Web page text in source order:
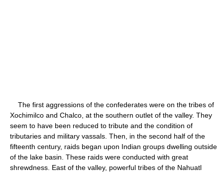
The first aggressions of the confederates were on the tribes of
Xochimilco and Chalco, at the southern outlet of the valley. They
seem to have been reduced to tribute and the condition of
tributaries and military vassals. Then, in the second half of the
fifteenth century, raids began upon Indian groups dwelling outside
of the lake basin. These raids were conducted with great
shrewdness. East of the valley, powerful tribes of the Nahuatl